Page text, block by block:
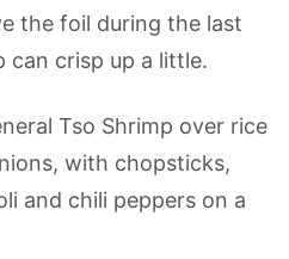
the foil during the last
can crisp up a little.